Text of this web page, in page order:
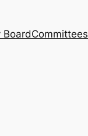
BoardCommittees